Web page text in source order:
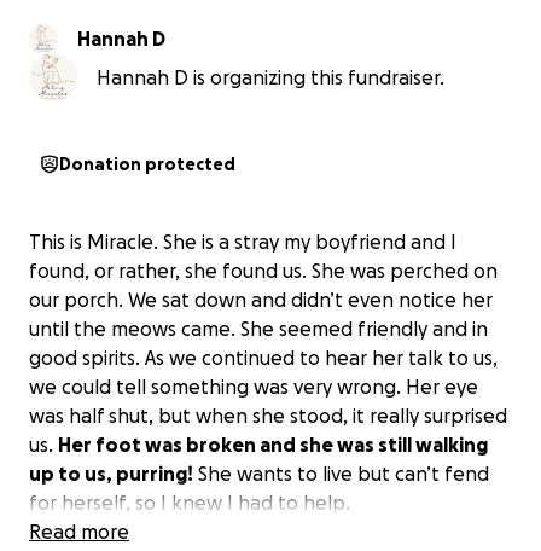
Hannah D
Hannah D is organizing this fundraiser.
Donation protected
This is Miracle. She is a stray my boyfriend and I
found, or rather, she found us. She was perched on
our porch. We sat down and didn’t even notice her
until the meows came. She seemed friendly and in
good spirits. As we continued to hear her talk to us,
we could tell something was very wrong. Her eye
was half shut, but when she stood, it really surprised
us. Her foot was broken and she was still walking
up to us, purring! She wants to live but can’t fend
for herself, so I knew I had to help.
Read more